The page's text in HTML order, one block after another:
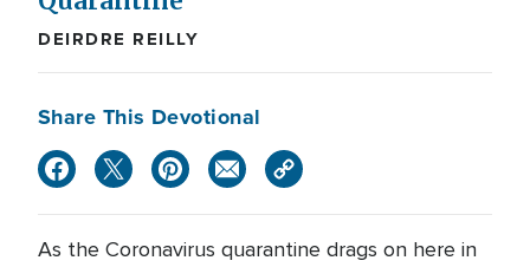
DEIRDRE REILLY
Share This Devotional
As the Coronavirus quarantine drags on here in